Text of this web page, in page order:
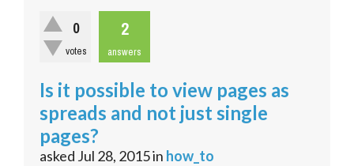
0
votes
2
answers
Is it possible to view pages as
spreads and not just single
pages?
asked Jul 28, 2015in how_to